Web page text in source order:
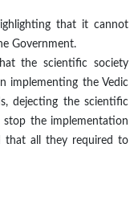
that it cannot
Government.
the scientific society
implementing the Vedic
,dejecting the scientific
the implementation
that all they required to